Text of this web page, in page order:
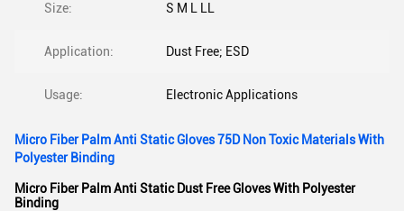
Size: S M L LL
Application: Dust Free; ESD
Usage: Electronic Applications
Micro Fiber Palm Anti Static Gloves 75D Non Toxic Materials With
Polyester Binding
Micro Fiber Palm Anti Static Dust Free Gloves With Polyester
Binding